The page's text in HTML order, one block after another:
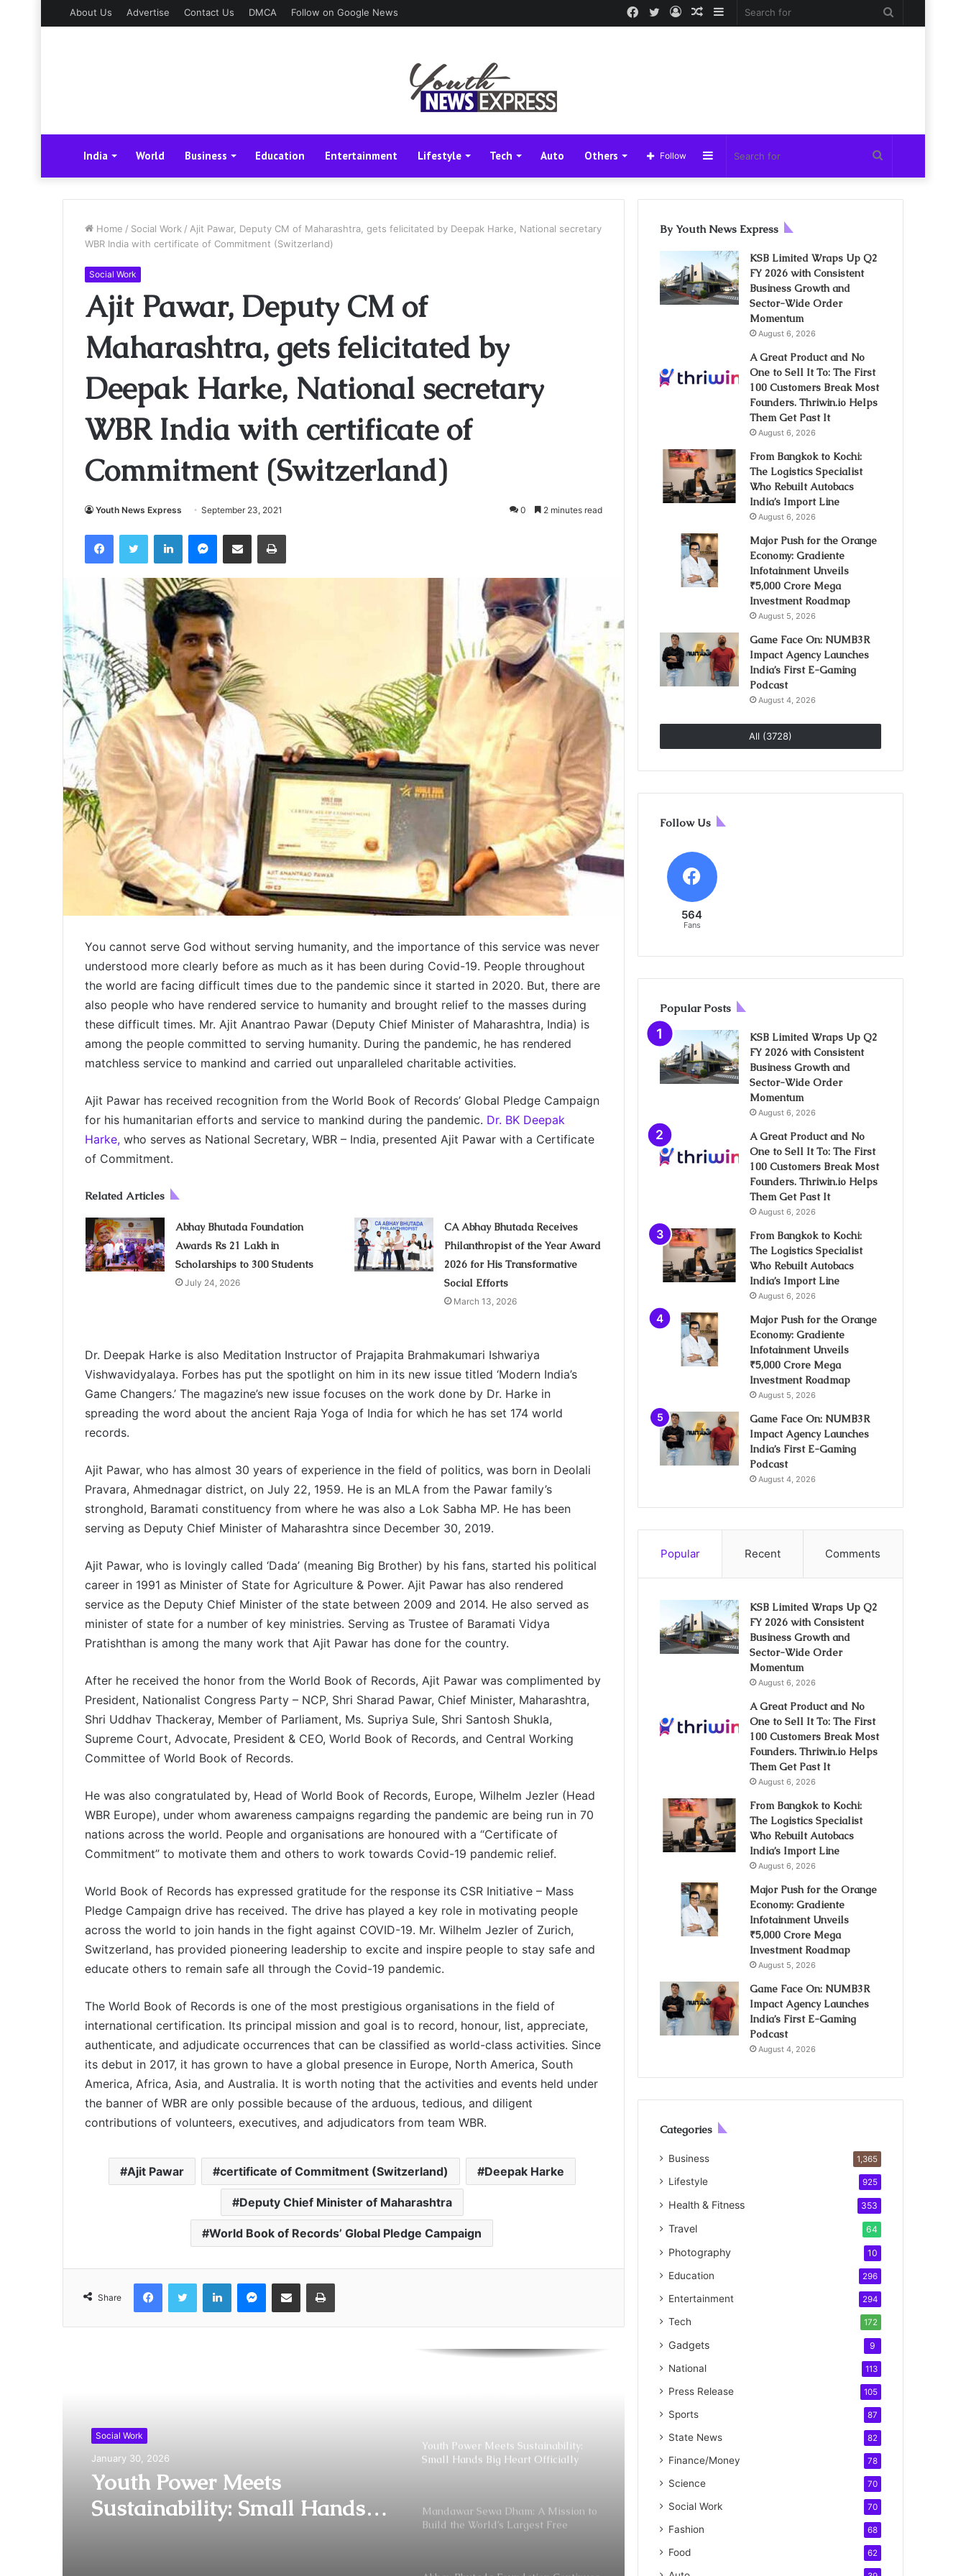
About Us Advertise Contact Us DMCA Follow on Google News Sidebar
Random
Log
Twitter
Facebook
India World Business Education Entertainment Lifestyle Tech Auto Others
for
Sidebar
Follow
Home / Social Work / Ajit Pawar, Deputy CM of Maharashtra, gets felicitated by Deepak Harke, National secretary
WBR India with certificate of Commitment (Switzerland)
Social Work
Ajit Pawar, Deputy CM of
Maharashtra, gets felicitated by
Deepak Harke, National secretary
WBR India with certificate of
Commitment (Switzerland)
Youth News Express September 23, 2021 0 2 minutes read
You cannot serve God without serving humanity, and the importance of this service was never
understood more clearly before as much as it has been during Covid-19. People throughout
the world are facing difficult times due to the pandemic since it started in 2020. But, there are
also people who have rendered service to humanity and brought relief to the masses during
these difficult times. Mr. Ajit Anantrao Pawar (Deputy Chief Minister of Maharashtra, India) is
among the people committed to serving humanity. During the pandemic, he has rendered
matchless service to mankind and carried out unparalleled charitable activities.
Ajit Pawar has received recognition from the World Book of Records’ Global Pledge Campaign
for his humanitarian efforts and service to mankind during the pandemic. Dr. BK Deepak
Harke, who serves as National Secretary, WBR – India, presented Ajit Pawar with a Certificate
of Commitment.
Related Articles
Abhay Bhutada Foundation
Awards Rs 21 Lakh in
Scholarships to 300 Students
July 24, 2026
CA Abhay Bhutada Receives
Philanthropist of the Year Award
2026 for His Transformative
Social Efforts
March 13, 2026
Dr. Deepak Harke is also Meditation Instructor of Prajapita Brahmakumari Ishwariya
Vishwavidyalaya. Forbes has put the spotlight on him in its new issue titled ‘Modern India’s
Game Changers.’ The magazine’s new issue focuses on the work done by Dr. Harke in
spreading the word about the ancient Raja Yoga of India for which he has set 174 world
records.
Ajit Pawar, who has almost 30 years of experience in the field of politics, was born in Deolali
Pravara, Ahmednagar district, on July 22, 1959. He is an MLA from the Pawar family’s
stronghold, Baramati constituency from where he was also a Lok Sabha MP. He has been
serving as Deputy Chief Minister of Maharashtra since December 30, 2019.
Ajit Pawar, who is lovingly called ‘Dada’ (meaning Big Brother) by his fans, started his political
career in 1991 as Minister of State for Agriculture & Power. Ajit Pawar has also rendered
service as the Deputy Chief Minister of the state between 2009 and 2014. He also served as
minister of state for a number of key ministries. Serving as Trustee of Baramati Vidya
Pratishthan is among the many work that Ajit Pawar has done for the country.
After he received the honor from the World Book of Records, Ajit Pawar was complimented by
President, Nationalist Congress Party – NCP, Shri Sharad Pawar, Chief Minister, Maharashtra,
Shri Uddhav Thackeray, Member of Parliament, Ms. Supriya Sule, Shri Santosh Shukla,
Supreme Court, Advocate, President & CEO, World Book of Records, and Central Working
Committee of World Book of Records.
He was also congratulated by, Head of World Book of Records, Europe, Wilhelm Jezler (Head
WBR Europe), under whom awareness campaigns regarding the pandemic are being run in 70
nations across the world. People and organisations are honoured with a “Certificate of
Commitment” to motivate them and others to work towards Covid-19 pandemic relief.
World Book of Records has expressed gratitude for the response its CSR Initiative – Mass
Pledge Campaign drive has received. The drive has played a key role in motivating people
across the world to join hands in the fight against COVID-19. Mr. Wilhelm Jezler of Zurich,
Switzerland, has provided pioneering leadership to excite and inspire people to stay safe and
educate others to remain safe all through the Covid-19 pandemic.
The World Book of Records is one of the most prestigious organisations in the field of
international certification. Its principal mission and goal is to record, honour, list, appreciate,
authenticate, and adjudicate occurrences that can be classified as world-class activities. Since
its debut in 2017, it has grown to have a global presence in Europe, North America, South
America, Africa, Asia, and Australia. It is worth noting that the activities and events held under
the banner of WBR are only possible because of the arduous, tedious, and diligent
contributions of volunteers, executives, and adjudicators from team WBR.
Ajit Pawar certificate of Commitment (Switzerland) Deepak Harke
Deputy Chief Minister of Maharashtra
World Book of Records’ Global Pledge Campaign
Share
Social Work
January 30, 2026
Youth Power Meets
Sustainability: Small Hands
Stitching Dreams into Reality: Women
Empowerment at Mega Sewing
Machine Distribution Function 2026 in
Youth Power Meets Sustainability:
Small Hands Big Heart Officially
Mandawar Sewa Dham: A Mission to
Build the World’s Largest Free
Shelter for the Abandoned
Abhay Bhutada Foundation Continues
Gaps, Building Dreams With
Youth Power Meets Sustainability:
Small Hands Big Heart Officially
Mandawar Sewa Dham: A Mission to
Build the World’s Largest Free
By Youth News Express
KSB Limited Wraps Up Q2
FY 2026 with Consistent
Business Growth and
Sector-Wide Order
Momentum
August 6, 2026
A Great Product and No
One to Sell It To: The First
100 Customers Break Most
Founders. Thriwin.io Helps
Them Get Past It
August 6, 2026
From Bangkok to Kochi:
The Logistics Specialist
Who Rebuilt Autobacs
India’s Import Line
August 6, 2026
Major Push for the Orange
Economy: Gradiente
Infotainment Unveils
₹5,000 Crore Mega
Investment Roadmap
August 5, 2026
Game Face On: NUMB3R
Impact Agency Launches
India’s First E-Gaming
Podcast
August 4, 2026
All (3728)
Follow Us
564
Fans
Popular Posts
KSB Limited Wraps Up Q2
FY 2026 with Consistent
Business Growth and
Sector-Wide Order
Momentum
August 6, 2026
A Great Product and No
One to Sell It To: The First
100 Customers Break Most
Founders. Thriwin.io Helps
Them Get Past It
August 6, 2026
From Bangkok to Kochi:
The Logistics Specialist
Who Rebuilt Autobacs
India’s Import Line
August 6, 2026
Major Push for the Orange
Economy: Gradiente
Infotainment Unveils
₹5,000 Crore Mega
Investment Roadmap
August 5, 2026
Game Face On: NUMB3R
Impact Agency Launches
India’s First E-Gaming
Podcast
August 4, 2026
Popular Recent Comments
KSB Limited Wraps Up Q2
FY 2026 with Consistent
Business Growth and
Sector-Wide Order
Momentum
August 6, 2026
A Great Product and No
One to Sell It To: The First
100 Customers Break Most
Founders. Thriwin.io Helps
Them Get Past It
August 6, 2026
From Bangkok to Kochi:
The Logistics Specialist
Who Rebuilt Autobacs
India’s Import Line
August 6, 2026
Major Push for the Orange
Economy: Gradiente
Infotainment Unveils
₹5,000 Crore Mega
Investment Roadmap
August 5, 2026
Game Face On: NUMB3R
Impact Agency Launches
India’s First E-Gaming
Podcast
August 4, 2026
Categories
Business 1,365
Lifestyle 925
Health & Fitness 353
Travel 64
Photography 10
Education 296
Entertainment 294
Tech 172
Gadgets 9
National 113
Press Release 105
Sports 87
State News 82
Finance/Money 78
Science 70
Social Work 70
Fashion 68
Food 62